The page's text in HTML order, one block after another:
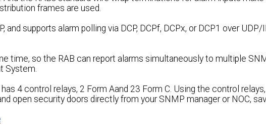
frames are used.
supports alarm polling via DCP, DCPf, DCPx, or DCP1 over UDP/
time, so the RAB can report alarms simultaneously to multiple
System.
4 control relays, 2 Form Aand 23 Form C. Using the control relays,
open security doors directly from your SNMP manager or NOC,